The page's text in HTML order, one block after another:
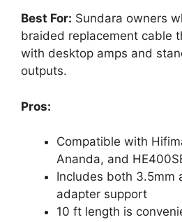
Best For: Sundara owners
braided replacement cable
with desktop amps and
outputs.
Pros:
Compatible with
Ananda, and
Includes both 3.5mm
adapter support
10 ft length is